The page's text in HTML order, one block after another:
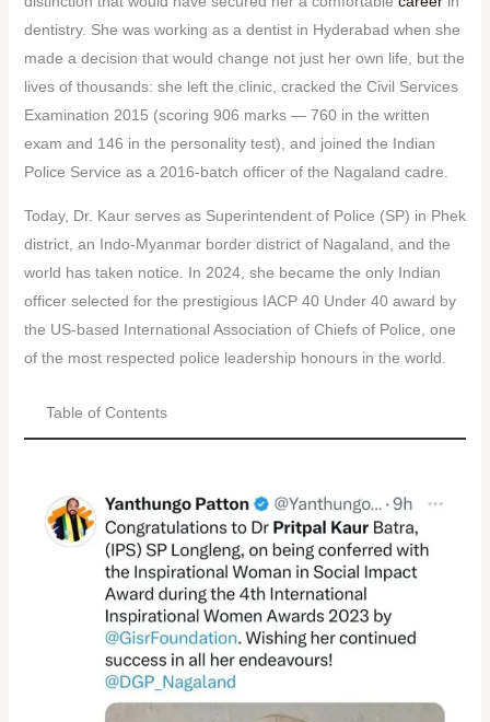
dentistry. She was working as a dentist in Hyderabad when she
made a decision that would change not just her own life, but the
lives of thousands: she left the clinic, cracked the Civil Services
Examination 2015 (scoring 906 marks — 760 in the written
exam and 146 in the personality test), and joined the Indian
Police Service as a 2016-batch officer of the Nagaland cadre.
Today, Dr. Kaur serves as Superintendent of Police (SP) in Phek
district, an Indo-Myanmar border district of Nagaland, and the
world has taken notice. In 2024, she became the only Indian
officer selected for the prestigious IACP 40 Under 40 award by
the US-based International Association of Chiefs of Police, one
of the most respected police leadership honours in the world.
Table of Contents